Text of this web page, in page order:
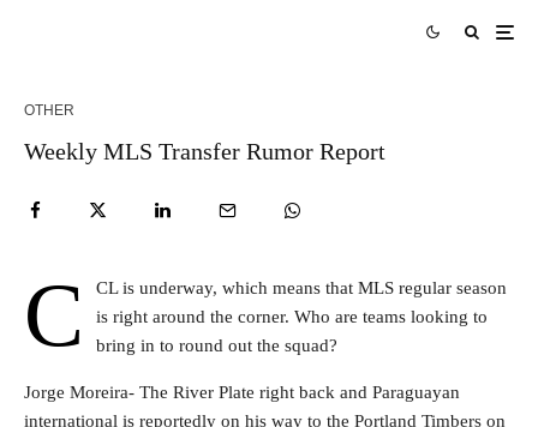
OTHER
Weekly MLS Transfer Rumor Report
C
CL is underway, which means that MLS regular season
is right around the corner. Who are teams looking to
bring in to round out the squad?
Jorge Moreira- The River Plate right back and Paraguayan
international is reportedly on his way to the Portland Timbers on